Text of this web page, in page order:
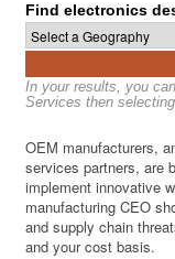
Find electronics
In your results, you
Services then
OEM manufacturers,
services partners, are
implement innovative
manufacturing CEO
and supply chain
and your cost basis.